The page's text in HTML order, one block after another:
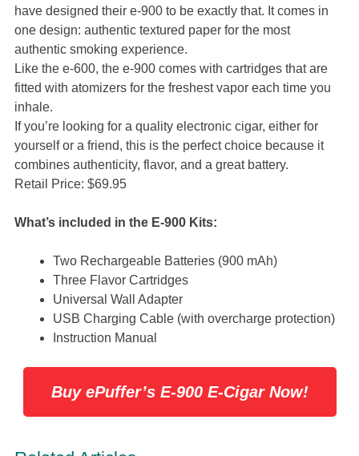
have designed their e-900 to be exactly that. It comes in
one design: authentic textured paper for the most
authentic smoking experience.
Like the e-600, the e-900 comes with cartridges that are
fitted with atomizers for the freshest vapor each time you
inhale.
If you’re looking for a quality electronic cigar, either for
yourself or a friend, this is the perfect choice because it
combines authenticity, flavor, and a great battery.
Retail Price: $69.95
What’s included in the E-900 Kits:
Two Rechargeable Batteries (900 mAh)
Three Flavor Cartridges
Universal Wall Adapter
USB Charging Cable (with overcharge protection)
Instruction Manual
Buy ePuffer’s E-900 E-Cigar Now!